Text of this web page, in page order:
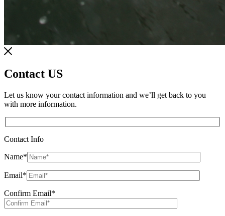
Contact US
Let us know your contact information and we’ll get back to you
with more information.
Contact Info
Name*
Email*
Confirm Email*